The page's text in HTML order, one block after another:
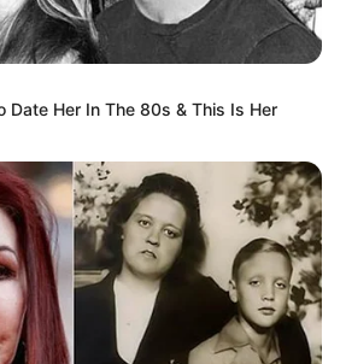
Date Her In The 80s & This Is Her